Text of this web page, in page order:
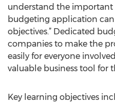
understand the important
budgeting application
objectives.” Dedicated
companies to make the
easily for everyone
valuable business tool for
Key learning objectives